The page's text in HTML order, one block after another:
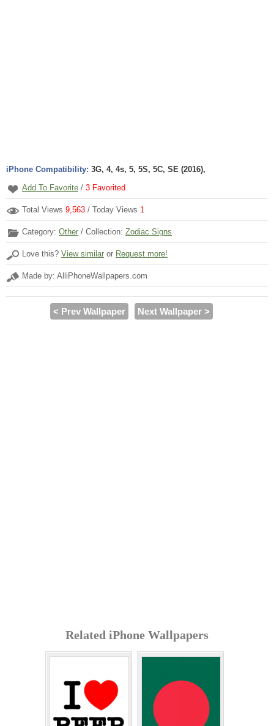
iPhone Compatibility: 3G, 4, 4s, 5, 5S, 5C, SE (2016),
Add To Favorite / 3 Favorited
Total Views 9,563 / Today Views 1
Category: Other / Collection: Zodiac Signs
Love this? View similar or Request more!
Made by: AlliPhoneWallpapers.com
< Prev Wallpaper Next Wallpaper >
Related iPhone Wallpapers